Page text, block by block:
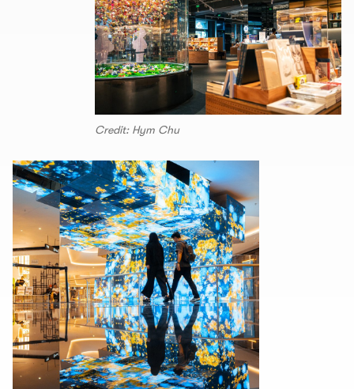
Credit: Hym Chu